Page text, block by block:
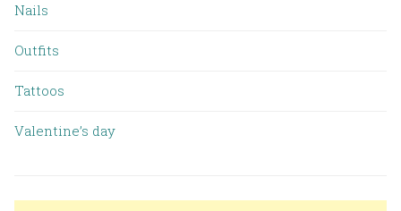
Nails
Outfits
Tattoos
Valentine’s day